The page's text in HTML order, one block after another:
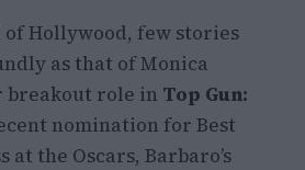
Hollywood, few stories
as that of Monica
breakout role in Top Gun:
nomination for Best
the Oscars, Barbaro’s